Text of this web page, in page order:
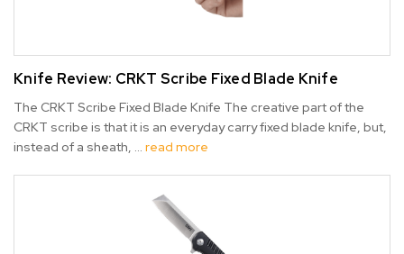
Knife Review: CRKT Scribe Fixed Blade Knife
The CRKT Scribe Fixed Blade Knife The creative part of the
CRKT scribe is that it is an everyday carry fixed blade knife, but,
instead of a sheath, … read more